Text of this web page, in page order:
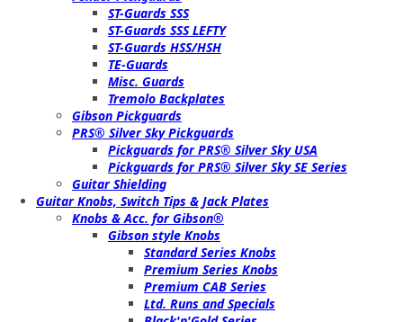
ST-Guards SSS
ST-Guards SSS LEFTY
ST-Guards HSS/HSH
TE-Guards
Misc. Guards
Tremolo Backplates
Gibson Pickguards
PRS® Silver Sky Pickguards
Pickguards for PRS® Silver Sky USA
Pickguards for PRS® Silver Sky SE Series
Guitar Shielding
Guitar Knobs, Switch Tips & Jack Plates
Knobs & Acc. for Gibson®
Gibson style Knobs
Standard Series Knobs
Premium Series Knobs
Premium CAB Series
Ltd. Runs and Specials